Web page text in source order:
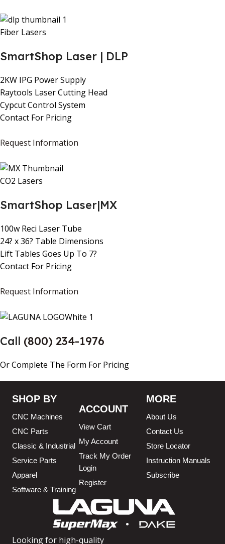
Fiber Lasers
SmartShop Laser | DLP
2KW IPG Power Supply
Raytools Laser Cutting Head
Cypcut Control System
Contact For Pricing
Request Information
CO2 Lasers
SmartShop Laser|MX
100w Reci Laser Tube
24? x 36? Table Dimensions
Lift Tables Goes Up To 7?
Contact For Pricing
Request Information
Call (800) 234-1976
Or Complete The Form For Pricing
Looking for high-quality
SHOP BY
CNC Machines
CNC Parts
Classic & Industrial
Service Parts
Apparel
Software & Training
ACCOUNT
View Cart
My Account
Track My Order
Login
Register
MORE
About Us
Contact Us
Store Locator
Instruction Manuals
Subscribe